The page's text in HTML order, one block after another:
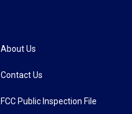
About Us
Contact Us
FCC Public Inspection File